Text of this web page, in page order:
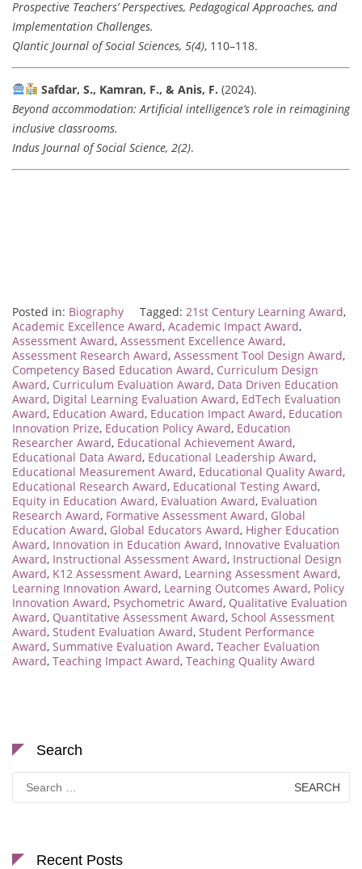
Prospective Teachers’ Perspectives, Pedagogical Approaches, and
Implementation Challenges.
Qlantic Journal of Social Sciences, 5(4), 110–118.
Safdar, S., Kamran, F., & Anis, F. (2024).
Beyond accommodation: Artificial intelligence’s role in reimagining
inclusive classrooms.
Indus Journal of Social Science, 2(2).
Posted in: Biography Tagged: 21st Century Learning Award,
Academic Excellence Award, Academic Impact Award,
Assessment Award, Assessment Excellence Award,
Assessment Research Award, Assessment Tool Design Award,
Competency Based Education Award, Curriculum Design
Award, Curriculum Evaluation Award, Data Driven Education
Award, Digital Learning Evaluation Award, EdTech Evaluation
Award, Education Award, Education Impact Award, Education
Innovation Prize, Education Policy Award, Education
Researcher Award, Educational Achievement Award,
Educational Data Award, Educational Leadership Award,
Educational Measurement Award, Educational Quality Award,
Educational Research Award, Educational Testing Award,
Equity in Education Award, Evaluation Award, Evaluation
Research Award, Formative Assessment Award, Global
Education Award, Global Educators Award, Higher Education
Award, Innovation in Education Award, Innovative Evaluation
Award, Instructional Assessment Award, Instructional Design
Award, K12 Assessment Award, Learning Assessment Award,
Learning Innovation Award, Learning Outcomes Award, Policy
Innovation Award, Psychometric Award, Qualitative Evaluation
Award, Quantitative Assessment Award, School Assessment
Award, Student Evaluation Award, Student Performance
Award, Summative Evaluation Award, Teacher Evaluation
Award, Teaching Impact Award, Teaching Quality Award
Search
Search
for:
Recent Posts